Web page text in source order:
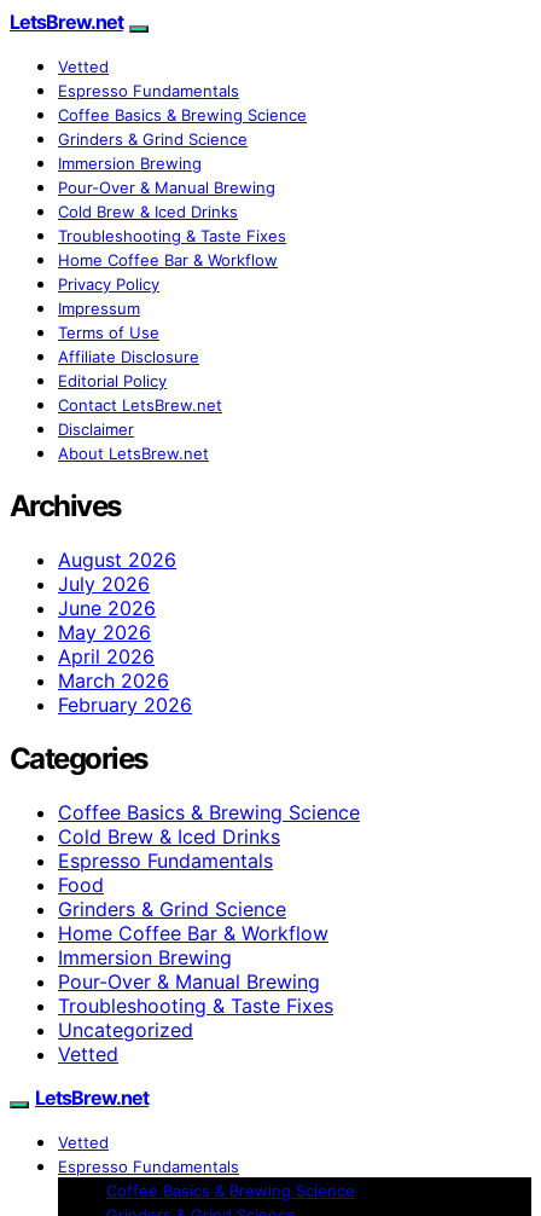
LetsBrew.net
Vetted
Espresso Fundamentals
Coffee Basics & Brewing Science
Grinders & Grind Science
Immersion Brewing
Pour-Over & Manual Brewing
Cold Brew & Iced Drinks
Troubleshooting & Taste Fixes
Home Coffee Bar & Workflow
Privacy Policy
Impressum
Terms of Use
Affiliate Disclosure
Editorial Policy
Contact LetsBrew.net
Disclaimer
About LetsBrew.net
Archives
August 2026
July 2026
June 2026
May 2026
April 2026
March 2026
February 2026
Categories
Coffee Basics & Brewing Science
Cold Brew & Iced Drinks
Espresso Fundamentals
Food
Grinders & Grind Science
Home Coffee Bar & Workflow
Immersion Brewing
Pour-Over & Manual Brewing
Troubleshooting & Taste Fixes
Uncategorized
Vetted
LetsBrew.net
Vetted
Espresso Fundamentals
Coffee Basics & Brewing Science